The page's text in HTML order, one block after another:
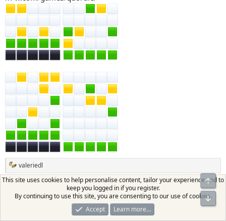
R
e
a
valeriedl
valeriedl
Moderator Supporter
This site uses cookies to help personalise content, tailor your experience and to
keep you logged in if you register.
By continuing to use this site, you are consenting to our use of cookies.
Accept
Learn more…
Top